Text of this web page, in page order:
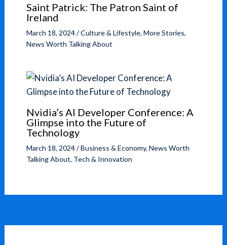
Saint Patrick: The Patron Saint of
Ireland
March 18, 2024/Culture & Lifestyle, More Stories,
News Worth Talking About
Nvidia’s AI Developer Conference: A
Glimpse into the Future of
Technology
March 18, 2024/Business & Economy, News Worth
Talking About, Tech & Innovation